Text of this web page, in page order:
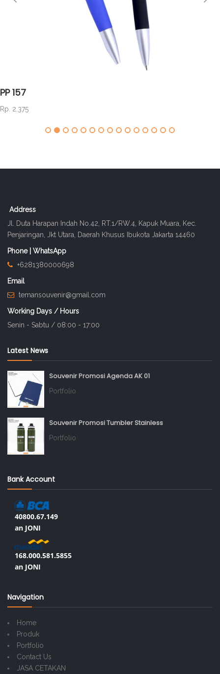
PP 157
Rp. 2.375
Address
Jl. Duta Harapan Indah No.42, RT.1/RW.4, Kapuk Muara, Kec.
Penjaringan, Jkt Utara, Daerah Khusus Ibukota Jakarta 14460
Phone | WhatsApp
+6281380000698
Email
temansouvenir@gmail.com
Working Days / Hours
Senin - Sabtu / 08:00 - 17:00
Latest News
Souvenir Promosi Agenda AK 01
Portfolio
Souvenir Promosi Tumbler Stainless
Portfolio
Bank Account
40800.67.149
an JONI
168.000.581.5855
an JONI
Navigation
Home
Produk
Portfolio
Contact Us
JASA CETAKAN